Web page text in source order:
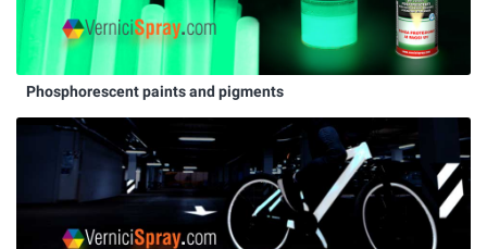
Phosphorescent paints and pigments